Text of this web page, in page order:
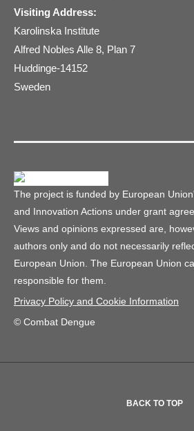
Visiting Address:
Karolinska Institute
Alfred Nobles Alle 8, Plan 7
Huddinge-14152
Sweden
The project is funded by European
and Innovation Actions under grant
Views and opinions expressed are,
authors only and do not necessarily
European Union. The European Union
responsible for them.
Privacy Policy and Cookie Information
© Combat Dengue
BACK TO TOP